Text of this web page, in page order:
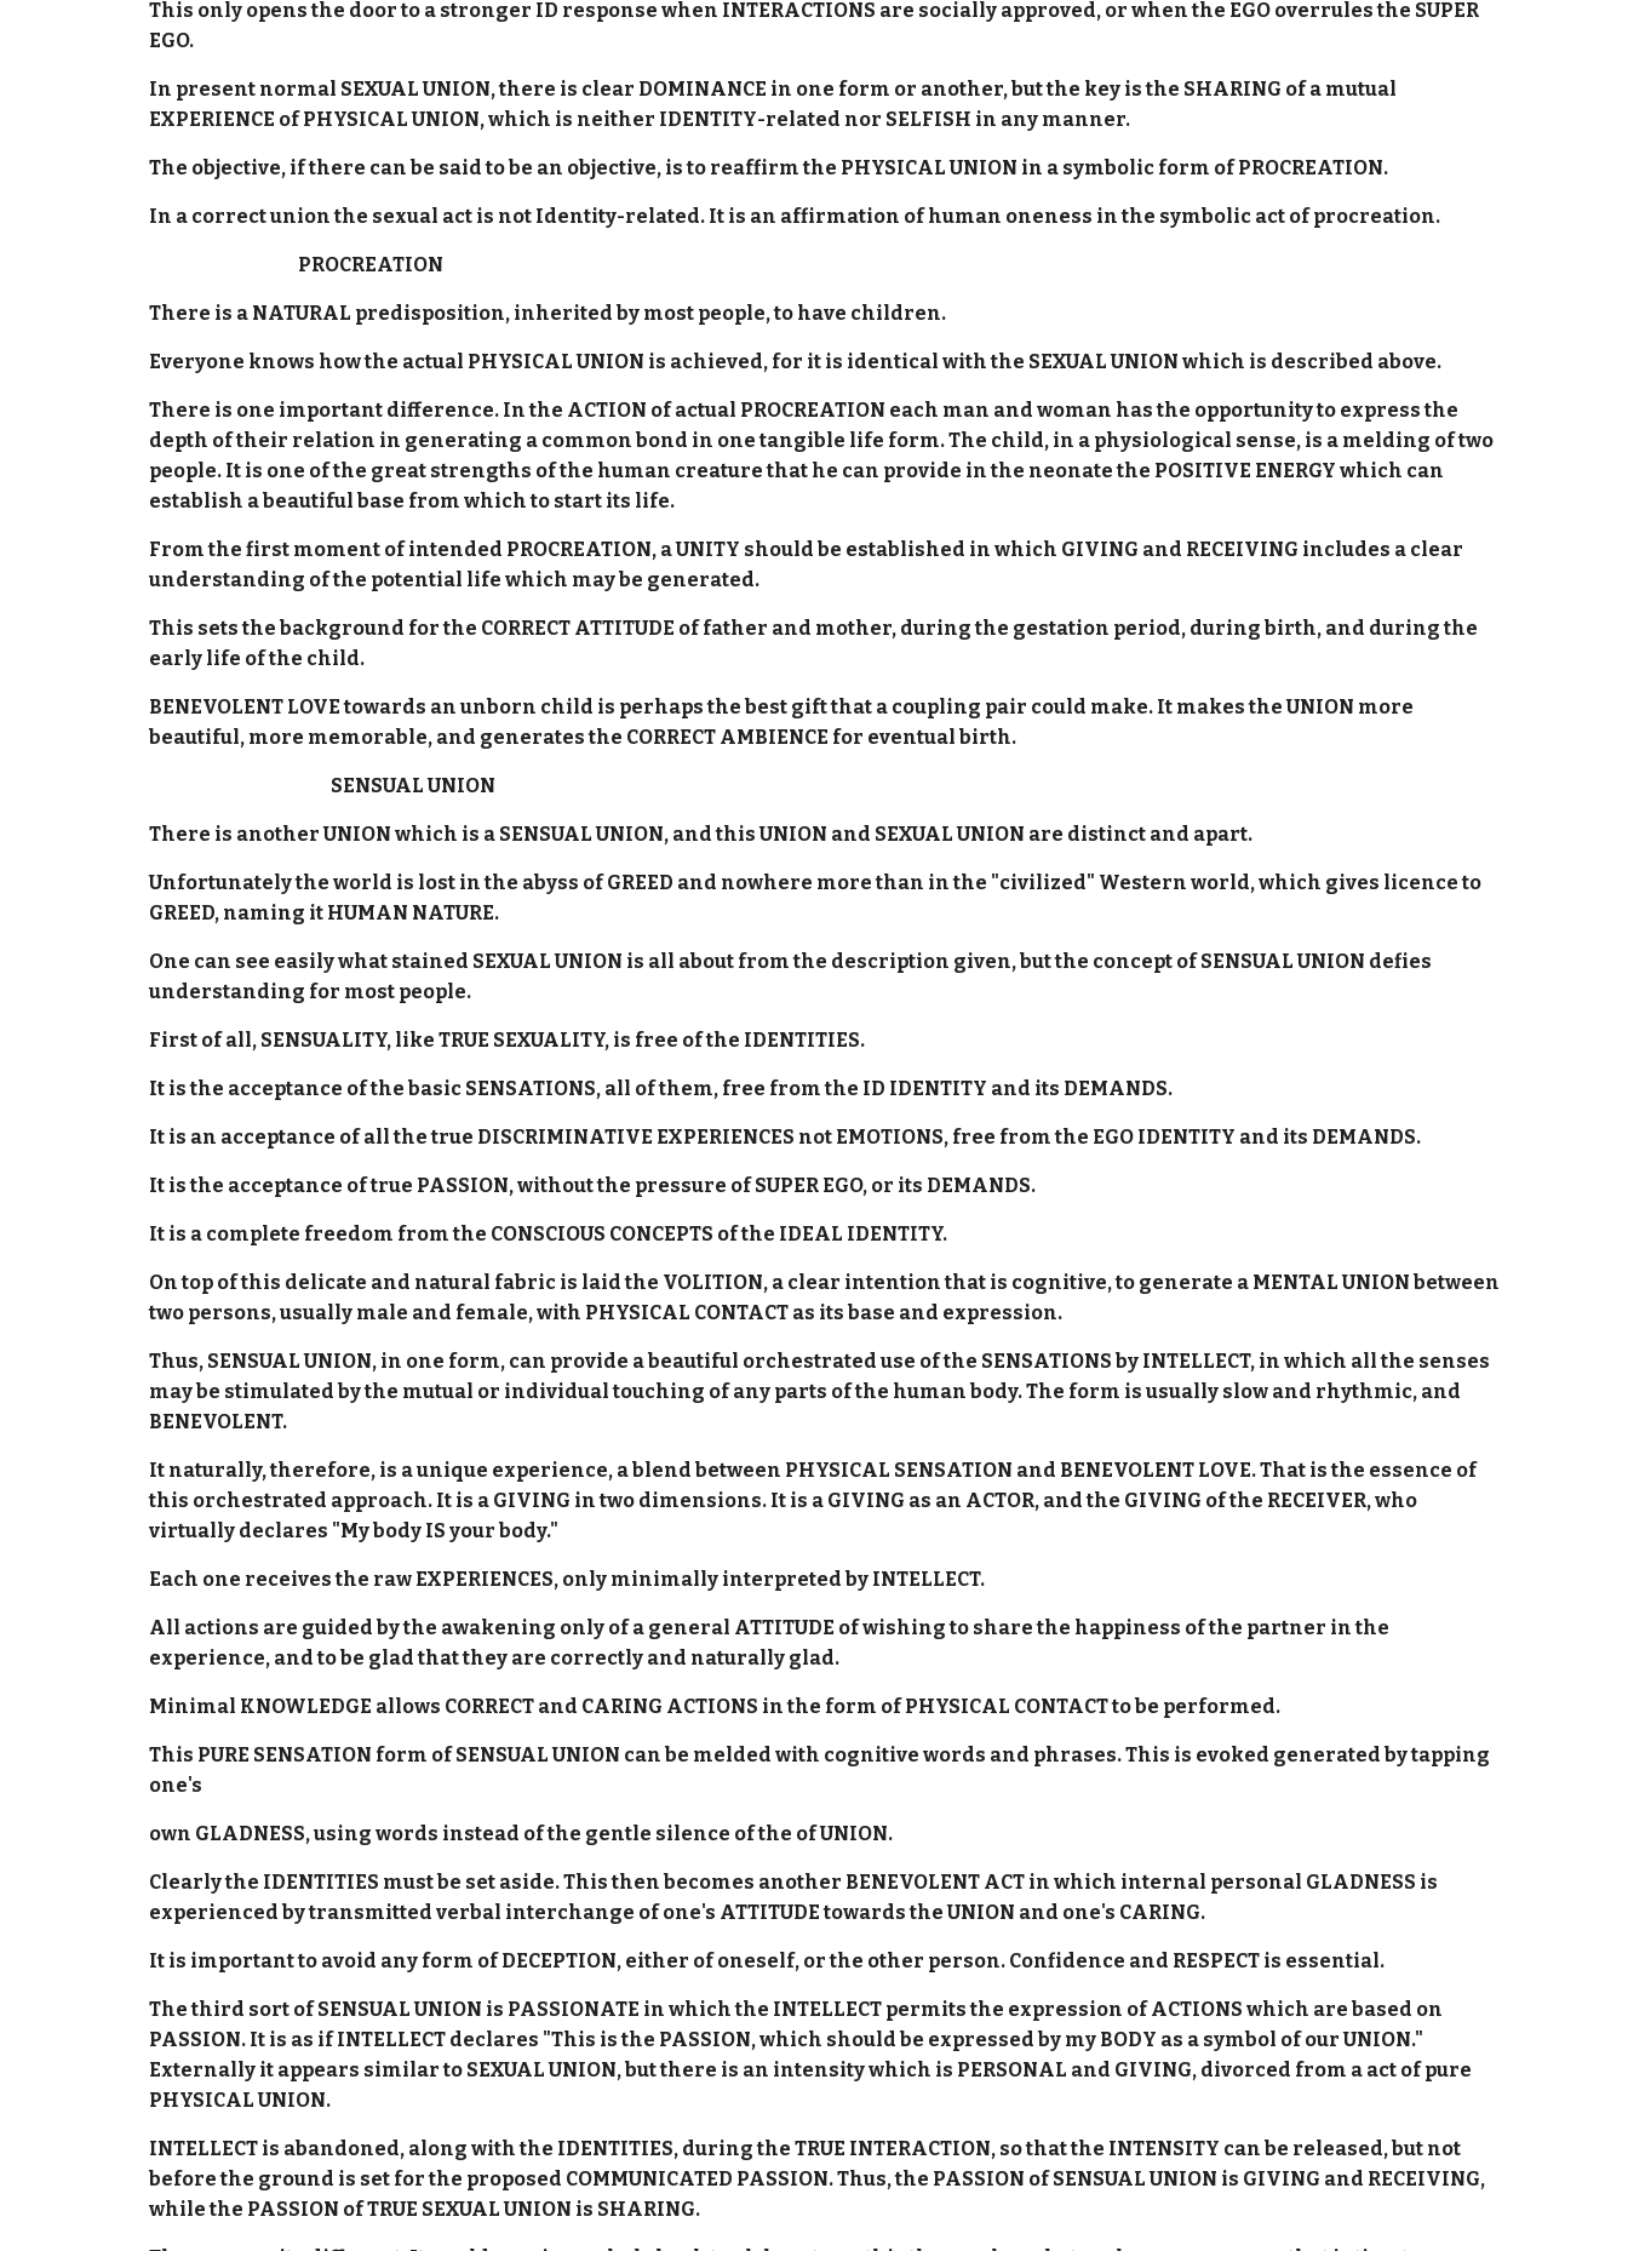
This only opens the door to a stronger ID response when INTERACTIONS are socially approved, or when the EGO overrules the SUPER
EGO.
In present normal SEXUAL UNION, there is clear DOMINANCE in one form or another, but the key is the SHARING of a mutual
EXPERIENCE of PHYSICAL UNION, which is neither IDENTITY-related nor SELFISH in any manner.
The objective, if there can be said to be an objective, is to reaffirm the PHYSICAL UNION in a symbolic form of PROCREATION.
In a correct union the sexual act is not Identity-related. It is an affirmation of human oneness in the symbolic act of procreation.
PROCREATION
There is a NATURAL predisposition, inherited by most people, to have children.
Everyone knows how the actual PHYSICAL UNION is achieved, for it is identical with the SEXUAL UNION which is described above.
There is one important difference. In the ACTION of actual PROCREATION each man and woman has the opportunity to express the
depth of their relation in generating a common bond in one tangible life form. The child, in a physiological sense, is a melding of two
people. It is one of the great strengths of the human creature that he can provide in the neonate the POSITIVE ENERGY which can
establish a beautiful base from which to start its life.
From the first moment of intended PROCREATION, a UNITY should be established in which GIVING and RECEIVING includes a clear
understanding of the potential life which may be generated.
This sets the background for the CORRECT ATTITUDE of father and mother, during the gestation period, during birth, and during the
early life of the child.
BENEVOLENT LOVE towards an unborn child is perhaps the best gift that a coupling pair could make. It makes the UNION more
beautiful, more memorable, and generates the CORRECT AMBIENCE for eventual birth.
SENSUAL UNION
There is another UNION which is a SENSUAL UNION, and this UNION and SEXUAL UNION are distinct and apart.
Unfortunately the world is lost in the abyss of GREED and nowhere more than in the "civilized" Western world, which gives licence to
GREED, naming it HUMAN NATURE.
One can see easily what stained SEXUAL UNION is all about from the description given, but the concept of SENSUAL UNION defies
understanding for most people.
First of all, SENSUALITY, like TRUE SEXUALITY, is free of the IDENTITIES.
It is the acceptance of the basic SENSATIONS, all of them, free from the ID IDENTITY and its DEMANDS.
It is an acceptance of all the true DISCRIMINATIVE EXPERIENCES not EMOTIONS, free from the EGO IDENTITY and its DEMANDS.
It is the acceptance of true PASSION, without the pressure of SUPER EGO, or its DEMANDS.
It is a complete freedom from the CONSCIOUS CONCEPTS of the IDEAL IDENTITY.
On top of this delicate and natural fabric is laid the VOLITION, a clear intention that is cognitive, to generate a MENTAL UNION between
two persons, usually male and female, with PHYSICAL CONTACT as its base and expression.
Thus, SENSUAL UNION, in one form, can provide a beautiful orchestrated use of the SENSATIONS by INTELLECT, in which all the senses
may be stimulated by the mutual or individual touching of any parts of the human body. The form is usually slow and rhythmic, and
BENEVOLENT.
It naturally, therefore, is a unique experience, a blend between PHYSICAL SENSATION and BENEVOLENT LOVE. That is the essence of
this orchestrated approach. It is a GIVING in two dimensions. It is a GIVING as an ACTOR, and the GIVING of the RECEIVER, who
virtually declares "My body IS your body."
Each one receives the raw EXPERIENCES, only minimally interpreted by INTELLECT.
All actions are guided by the awakening only of a general ATTITUDE of wishing to share the happiness of the partner in the
experience, and to be glad that they are correctly and naturally glad.
Minimal KNOWLEDGE allows CORRECT and CARING ACTIONS in the form of PHYSICAL CONTACT to be performed.
This PURE SENSATION form of SENSUAL UNION can be melded with cognitive words and phrases. This is evoked generated by tapping
one's
own GLADNESS, using words instead of the gentle silence of the of UNION.
Clearly the IDENTITIES must be set aside. This then becomes another BENEVOLENT ACT in which internal personal GLADNESS is
experienced by transmitted verbal interchange of one's ATTITUDE towards the UNION and one's CARING.
It is important to avoid any form of DECEPTION, either of oneself, or the other person. Confidence and RESPECT is essential.
The third sort of SENSUAL UNION is PASSIONATE in which the INTELLECT permits the expression of ACTIONS which are based on
PASSION. It is as if INTELLECT declares "This is the PASSION, which should be expressed by my BODY as a symbol of our UNION."
Externally it appears similar to SEXUAL UNION, but there is an intensity which is PERSONAL and GIVING, divorced from a act of pure
PHYSICAL UNION.
INTELLECT is abandoned, along with the IDENTITIES, during the TRUE INTERACTION, so that the INTENSITY can be released, but not
before the ground is set for the proposed COMMUNICATED PASSION. Thus, the PASSION of SENSUAL UNION is GIVING and RECEIVING,
while the PASSION of TRUE SEXUAL UNION is SHARING.